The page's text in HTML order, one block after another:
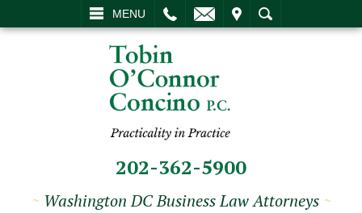
MENU
SEARCH
202-362-5900
~ Washington DC Business Law Attorneys ~